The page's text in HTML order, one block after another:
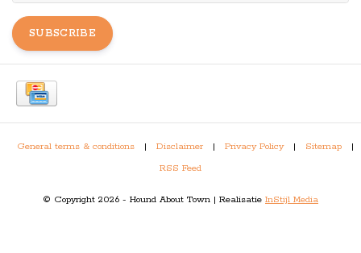
SUBSCRIBE
General terms & conditions | Disclaimer | Privacy Policy | Sitemap
|
RSS Feed
© Copyright 2026 - Hound About Town | Realisatie InStijl Media